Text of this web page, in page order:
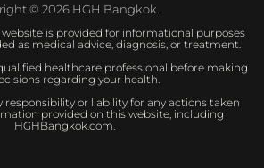
© 2026 HGH Bangkok.
is provided for informational purposes
as medical advice, diagnosis, or treatment.
healthcare professional before making
regarding your health.
responsibility or liability for any actions taken
provided on this website, including
HGHBangkok.com.